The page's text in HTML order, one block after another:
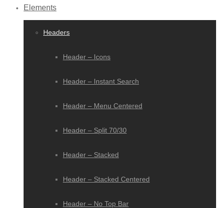
Elements
Headers
Header – Icons
Header – Instant Search
Header – Menu Centered
Header – Split 70/30
Header – Stacked
Header – Stacked Centered
Header – No Top Bar